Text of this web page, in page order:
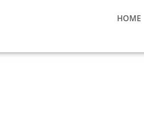
HOME